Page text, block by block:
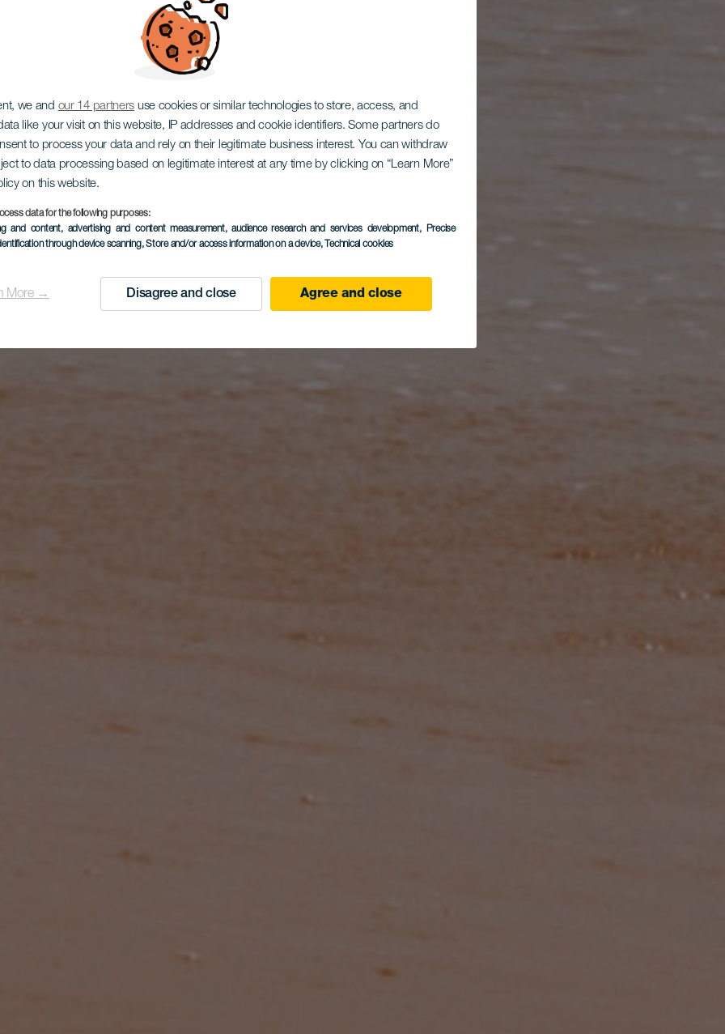
we and our 14 partners use cookies or similar technologies to store, access, and
like your visit on this website, IP addresses and cookie identifiers. Some partners do
to process your data and rely on their legitimate business interest. You can withdraw
to data processing based on legitimate interest at any time by clicking on “Learn More”
on this website.
data for the following purposes:
and content, advertising and content measurement, audience research and services development, Precise
through device scanning, Store and/or access information on a device, Technical cookies
More → Disagree and close Agree and close